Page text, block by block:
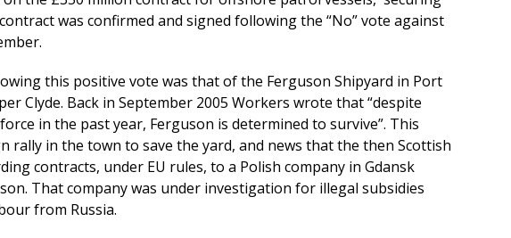
was confirmed and signed following the “No” vote against
this positive vote was that of the Ferguson Shipyard in Port
Clyde. Back in September 2005 Workers wrote that “despite
in the past year, Ferguson is determined to survive”. This
rally in the town to save the yard, and news that the then Scottish
contracts, under EU rules, to a Polish company in Gdansk
That company was under investigation for illegal subsidies
from Russia.